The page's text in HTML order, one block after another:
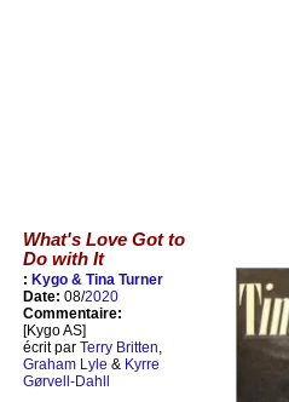
What's Love Got to
Do with It
: Kygo & Tina Turner
Date: 08/2020
Commentaire:
[Kygo AS]
écrit par Terry Britten,
Graham Lyle & Kyrre
Gørvell-Dahll